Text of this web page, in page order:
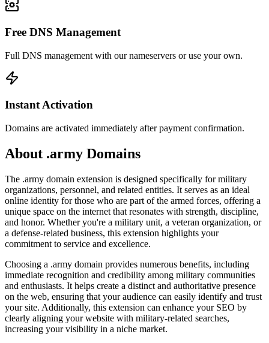
Free DNS Management
Full DNS management with our nameservers or use your own.
Instant Activation
Domains are activated immediately after payment confirmation.
About .army Domains
The .army domain extension is designed specifically for military
organizations, personnel, and related entities. It serves as an ideal
online identity for those who are part of the armed forces, offering a
unique space on the internet that resonates with strength, discipline,
and honor. Whether you're a military unit, a veteran organization, or
a defense-related business, this extension highlights your
commitment to service and excellence.
Choosing a .army domain provides numerous benefits, including
immediate recognition and credibility among military communities
and enthusiasts. It helps create a distinct and authoritative presence
on the web, ensuring that your audience can easily identify and trust
your site. Additionally, this extension can enhance your SEO by
clearly aligning your website with military-related searches,
increasing your visibility in a niche market.